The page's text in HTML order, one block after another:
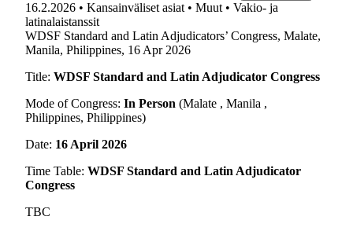
16.2.2026 • Kansainväliset asiat • Muut • Vakio- ja
latinalaistanssit
WDSF Standard and Latin Adjudicators’ Congress, Malate,
Manila, Philippines, 16 Apr 2026
Title: WDSF Standard and Latin Adjudicator Congress
Mode of Congress: In Person (Malate , Manila ,
Philippines, Philippines)
Date: 16 April 2026
Time Table: WDSF Standard and Latin Adjudicator
Congress
TBC